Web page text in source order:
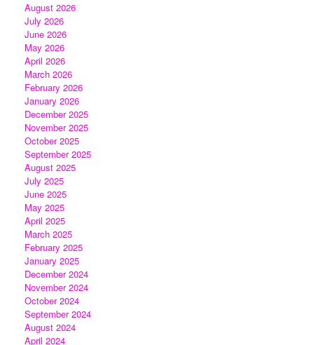
August 2026
July 2026
June 2026
May 2026
April 2026
March 2026
February 2026
January 2026
December 2025
November 2025
October 2025
September 2025
August 2025
July 2025
June 2025
May 2025
April 2025
March 2025
February 2025
January 2025
December 2024
November 2024
October 2024
September 2024
August 2024
April 2024